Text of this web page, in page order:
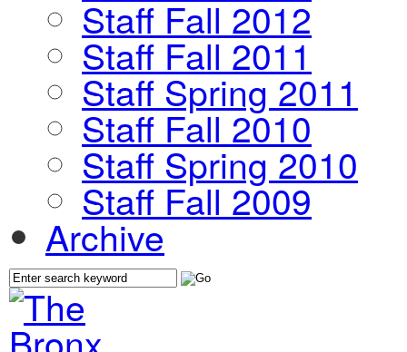
Staff Fall 2012
Staff Fall 2011
Staff Spring 2011
Staff Fall 2010
Staff Spring 2010
Staff Fall 2009
Archive